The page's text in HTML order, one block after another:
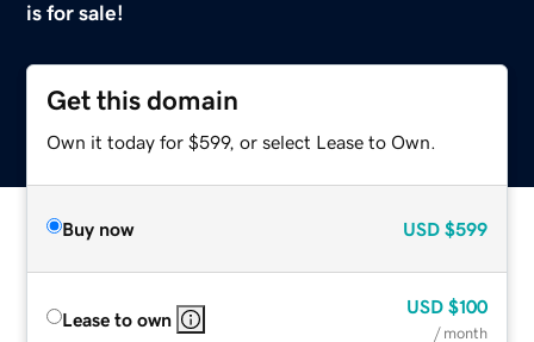
is for sale!
Get this domain
Own it today for $599, or select Lease to Own.
Buy now USD $599
Lease to own
USD $100
/ month